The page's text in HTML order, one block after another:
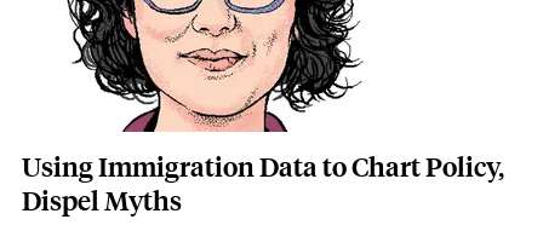
Using Immigration Data to Chart Policy,
Dispel Myths